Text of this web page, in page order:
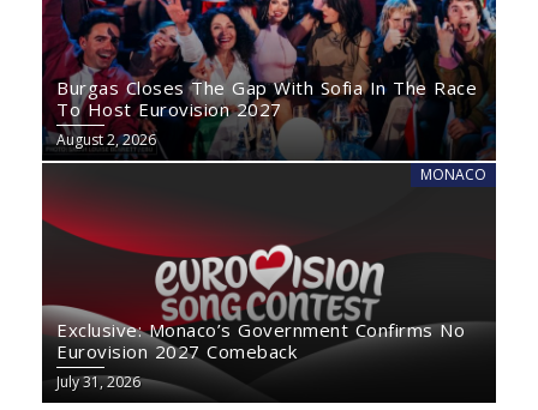
Burgas Closes The Gap With Sofia In The Race
To Host Eurovision 2027
August 2, 2026
MONACO
Exclusive: Monaco’s Government Confirms No
Eurovision 2027 Comeback
July 31, 2026